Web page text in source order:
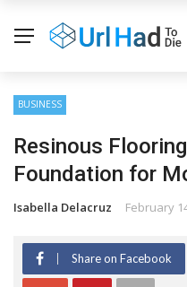
BUSINESS
Resinous
Foundation for
Isabella Delacruz February
Share on Facebook